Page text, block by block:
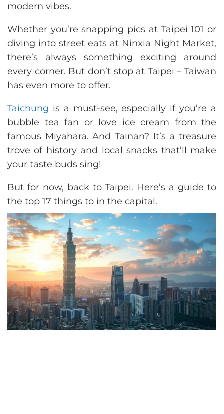
modern vibes.
Whether you’re snapping pics at Taipei 101 or
diving into street eats at Ninxia Night Market,
there’s always something exciting around
every corner. But don’t stop at Taipei – Taiwan
has even more to offer.
Taichung is a must-see, especially if you’re a
bubble tea fan or love ice cream from the
famous Miyahara. And Tainan? It’s a treasure
trove of history and local snacks that’ll make
your taste buds sing!
But for now, back to Taipei. Here’s a guide to
the top 17 things to in the capital.